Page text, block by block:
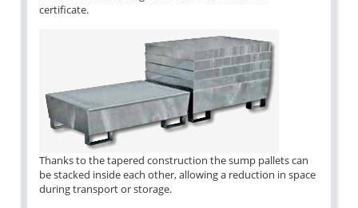
certificate.
Thanks to the tapered construction the sump pallets can
be stacked inside each other, allowing a reduction in space
during transport or storage.